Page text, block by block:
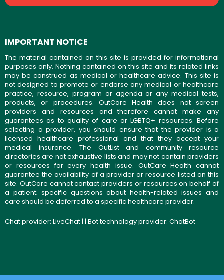
IMPORTANT NOTICE
The material contained on this site is provided for informational
purposes only. Nothing contained on this site and its related links
may be construed as medical or healthcare advice. This site is
not designed to promote or endorse any medical or healthcare
practice, resource, program or agenda or any medical tests,
products, or procedures. OutCare Health does not screen
providers and resources and therefore cannot make any
guarantees as to quality of care or LGBTQ+ resources. Before
selecting a provider, you should ensure that the provider is a
licensed healthcare professional and that they accept your
medical insurance. The OutList and community resource
directories are not exhaustive lists and may not contain providers
or resources for every health issue. OutCare Health cannot
guarantee the availability of a provider or resource listed on this
site. OutCare cannot contact providers or resources on behalf of
a patient; specific questions about health-related issues and
care should be deferred to a specific healthcare provider.
Chat provider: LiveChat| | Bot technology provider: ChatBot